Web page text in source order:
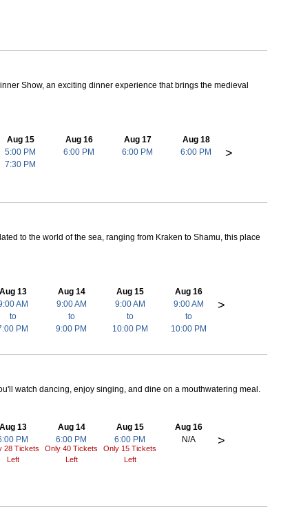
perfect for those who want to truly experience Florida!
is truly about!
'N Wild, Boggy Creek, and Lake Tohopekaliga. There
Show, an exciting dinner experience that brings the medieval
Aug 15
5:00 PM
7:30 PM
Aug 16
6:00 PM
Aug 17
6:00 PM
Aug 18
6:00 PM
>
to the world of the sea, ranging from Kraken to Shamu, this place
Aug 13
AM
to
PM
Aug 14
9:00 AM
to
9:00 PM
Aug 15
9:00 AM
to
10:00 PM
Aug 16
9:00 AM
to
10:00 PM
>
watch dancing, enjoy singing, and dine on a mouthwatering meal.
Aug 13
PM
28 Tickets
Left
Aug 14
6:00 PM
Only 40 Tickets
Left
Aug 15
6:00 PM
Only 15 Tickets
Left
Aug 16
N/A
>